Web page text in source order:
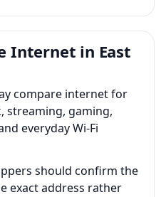
Internet in East
compare internet for
streaming, gaming,
everyday Wi-Fi
should confirm the
exact address rather